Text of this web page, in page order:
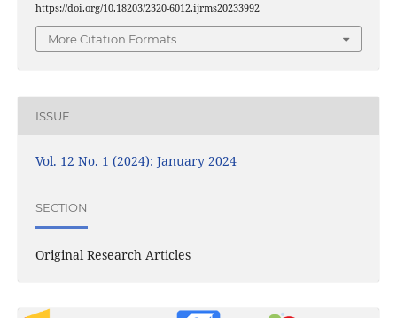
https://doi.org/10.18203/2320-6012.ijrms20233992
More Citation Formats
ISSUE
Vol. 12 No. 1 (2024): January 2024
SECTION
Original Research Articles